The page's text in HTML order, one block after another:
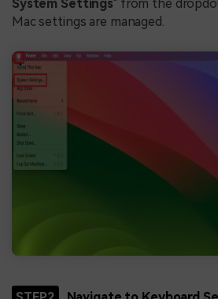
System Settings" from the
Mac settings are managed.